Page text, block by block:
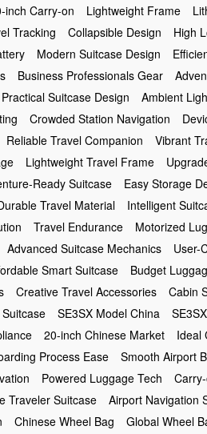
inch Carry-on Lightweight Frame
Tracking Collapsible Design High
Modern Suitcase Design
Business Professionals Gear
Practical Suitcase Design Ambient
Crowded Station Navigation
Reliable Travel Companion Vibrant
Lightweight Travel Frame
Ready Suitcase Easy Storage
Travel Material Intelligent
Travel Endurance Motorized
Advanced Suitcase Mechanics User-
Smart Suitcase Budget
Creative Travel Accessories Cabin
SE3SX Model China
20-inch Chinese Market Ideal
Process Ease Smooth Airport
Powered Luggage Tech
Traveler Suitcase Airport Navigation
Chinese Wheel Bag Global Wheel